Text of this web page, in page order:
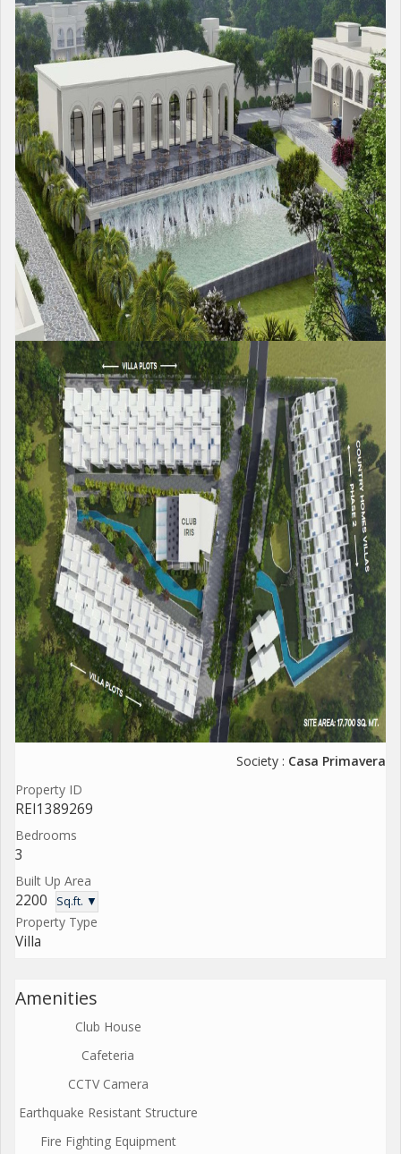
Society : Casa Primavera
Property ID
REI1389269
Bedrooms
3
Built Up Area
2200 Sq.ft. ▼
Property Type
Villa
Amenities
Club House
Cafeteria
CCTV Camera
Earthquake Resistant Structure
Fire Fighting Equipment